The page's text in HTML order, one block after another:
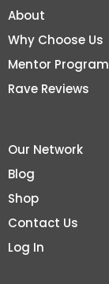
About
Why Choose Us
Mentor Program
Rave Reviews
Our Network
Blog
Shop
Contact Us
Log In